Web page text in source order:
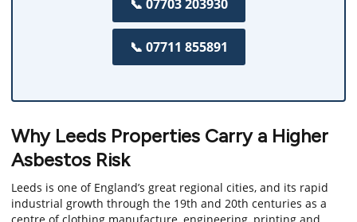
📞 07703 203930
📞 07711 855891
Why Leeds Properties Carry a Higher
Asbestos Risk
Leeds is one of England’s great regional cities, and its rapid
industrial growth through the 19th and 20th centuries as a